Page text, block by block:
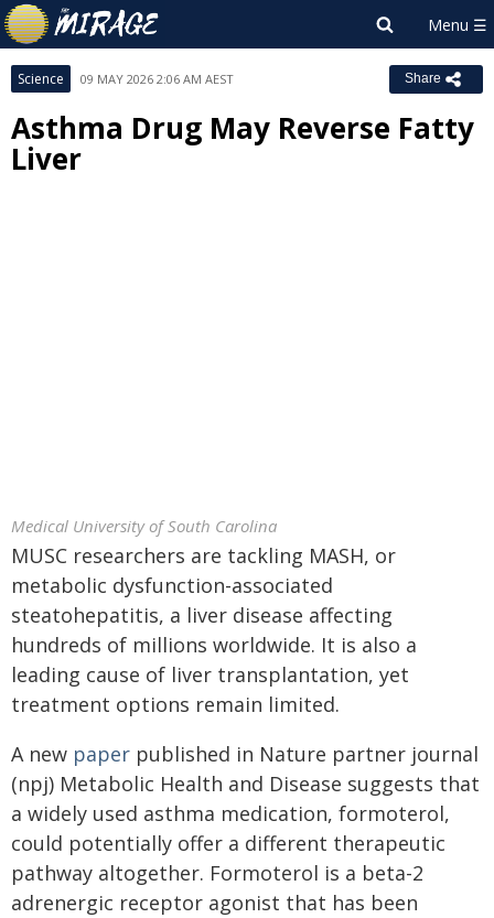
Science 09 MAY 2026 2:06 AM AEST Share
Asthma Drug May Reverse Fatty
Liver
Medical University of South Carolina
MUSC researchers are tackling MASH, or
metabolic dysfunction-associated
steatohepatitis, a liver disease affecting
hundreds of millions worldwide. It is also a
leading cause of liver transplantation, yet
treatment options remain limited.
A new paper published in Nature partner journal
(npj) Metabolic Health and Disease suggests that
a widely used asthma medication, formoterol,
could potentially offer a different therapeutic
pathway altogether. Formoterol is a beta-2
adrenergic receptor agonist that has been